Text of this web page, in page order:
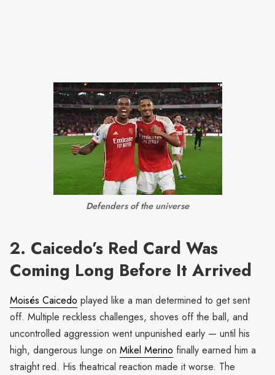
Defenders of the universe
2. Caicedo’s Red Card Was
Coming Long Before It Arrived
Moisés Caicedo played like a man determined to get sent
off. Multiple reckless challenges, shoves off the ball, and
uncontrolled aggression went unpunished early — until his
high, dangerous lunge on Mikel Merino finally earned him a
straight red. His theatrical reaction made it worse. The